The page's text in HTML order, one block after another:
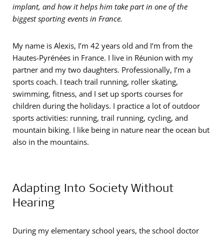
implant, and how it helps him take part in one of the
biggest sporting events in France.
My name is Alexis, I’m 42 years old and I‘m from the
Hautes-Pyrénées in France. I live in Réunion with my
partner and my two daughters. Professionally, I’m a
sports coach. I teach trail running, roller skating,
swimming, fitness, and I set up sports courses for
children during the holidays. I practice a lot of outdoor
sports activities: running, trail running, cycling, and
mountain biking. I like being in nature near the ocean but
also in the mountains.
Adapting Into Society Without
Hearing
During my elementary school years, the school doctor